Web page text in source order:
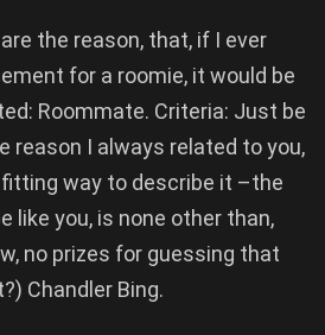
the reason, that, if I ever
for a roomie, it would be
Roommate. Criteria: Just be
reason I always related to you,
way to describe it –the
like you, is none other than,
no prizes for guessing that
Chandler Bing.